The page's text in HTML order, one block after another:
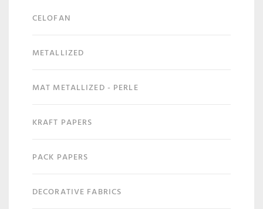
CELOFAN
METALLIZED
MAT METALLIZED - PERLE
KRAFT PAPERS
PACK PAPERS
DECORATIVE FABRICS